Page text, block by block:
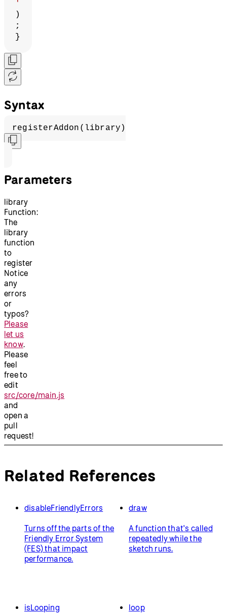
'
)
;
}
Syntax
registerAddon(library)
Parameters
library
Function:
The
library
function
to
register
Notice
any
errors
or
typos?
Please
let us
know.
Please
feel
free to
edit
src/core/main.js
and
open a
pull
request!
Related References
disableFriendlyErrors
Turns off the parts of the
Friendly Error System
(FES) that impact
performance.
draw
A function that's called
repeatedly while the
sketch runs.
isLooping loop